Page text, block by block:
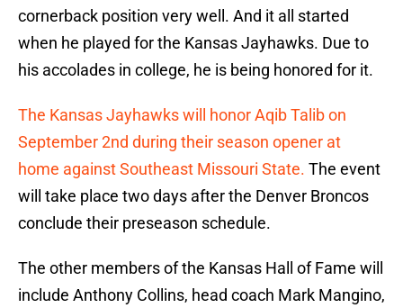
cornerback position very well. And it all started
when he played for the Kansas Jayhawks. Due to
his accolades in college, he is being honored for it.
The Kansas Jayhawks will honor Aqib Talib on
September 2nd during their season opener at
home against Southeast Missouri State. The event
will take place two days after the Denver Broncos
conclude their preseason schedule.
The other members of the Kansas Hall of Fame will
include Anthony Collins, head coach Mark Mangino,